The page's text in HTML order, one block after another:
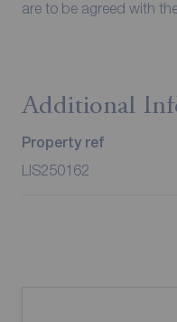
are to be agreed with
Additional
Property ref
LIS250162